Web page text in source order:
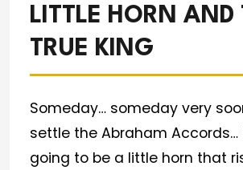
LITTLE HORN AND
TRUE KING
Someday… someday very
settle the Abraham Accords…
going to be a little horn that